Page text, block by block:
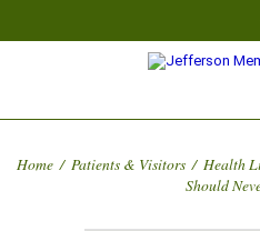
Home / Patients & Visitors / Health
Should